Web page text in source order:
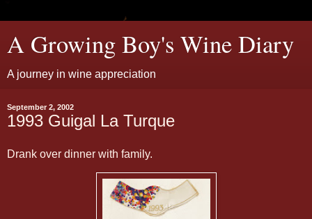
A Growing Boy's Wine Diary
A journey in wine appreciation
September 2, 2002
1993 Guigal La Turque
Drank over dinner with family.